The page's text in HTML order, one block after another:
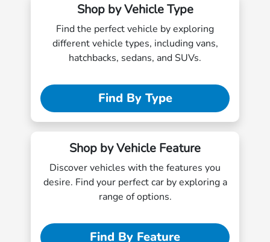
Shop by Vehicle Type
Find the perfect vehicle by exploring
different vehicle types, including vans,
hatchbacks, sedans, and SUVs.
Find By Type
Shop by Vehicle Feature
Discover vehicles with the features you
desire. Find your perfect car by exploring a
range of options.
Find By Feature